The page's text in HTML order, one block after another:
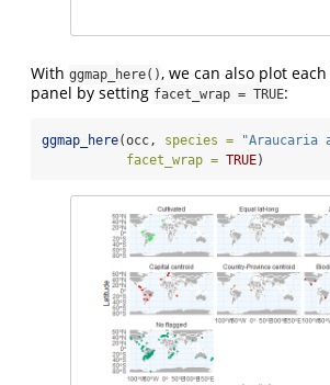
With ggmap_here() , we can also plot
panel by setting facet_wrap = TRUE:
ggmap_here(occ, species = "Araucaria
facet_wrap = TRUE)